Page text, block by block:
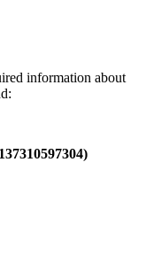
information about